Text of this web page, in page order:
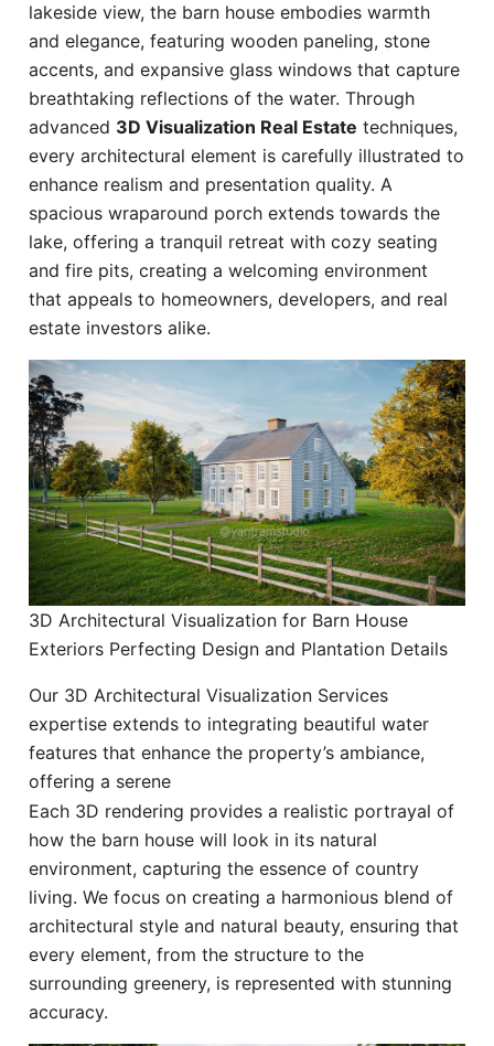
lakeside view, the barn house embodies warmth
and elegance, featuring wooden paneling, stone
accents, and expansive glass windows that capture
breathtaking reflections of the water. Through
advanced 3D Visualization Real Estate techniques,
every architectural element is carefully illustrated to
enhance realism and presentation quality. A
spacious wraparound porch extends towards the
lake, offering a tranquil retreat with cozy seating
and fire pits, creating a welcoming environment
that appeals to homeowners, developers, and real
estate investors alike.
3D Architectural Visualization for Barn House
Exteriors Perfecting Design and Plantation Details
Our 3D Architectural Visualization Services
expertise extends to integrating beautiful water
features that enhance the property’s ambiance,
offering a serene
Each 3D rendering provides a realistic portrayal of
how the barn house will look in its natural
environment, capturing the essence of country
living. We focus on creating a harmonious blend of
architectural style and natural beauty, ensuring that
every element, from the structure to the
surrounding greenery, is represented with stunning
accuracy.